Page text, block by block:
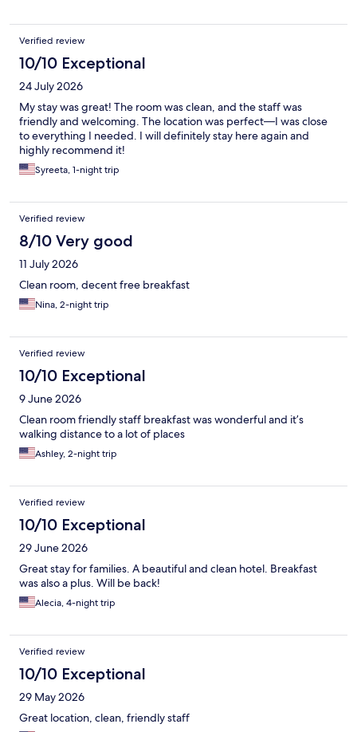
Verified review
10/10 Exceptional
24 July 2026
My stay was great! The room was clean, and the staff was
friendly and welcoming. The location was perfect—I was close
to everything I needed. I will definitely stay here again and
highly recommend it!
Syreeta, 1-night trip
Verified review
8/10 Very good
11 July 2026
Clean room, decent free breakfast
Nina, 2-night trip
Verified review
10/10 Exceptional
9 June 2026
Clean room friendly staff breakfast was wonderful and it’s
walking distance to a lot of places
Ashley, 2-night trip
Verified review
10/10 Exceptional
29 June 2026
Great stay for families. A beautiful and clean hotel. Breakfast
was also a plus. Will be back!
Alecia, 4-night trip
Verified review
10/10 Exceptional
29 May 2026
Great location, clean, friendly staff